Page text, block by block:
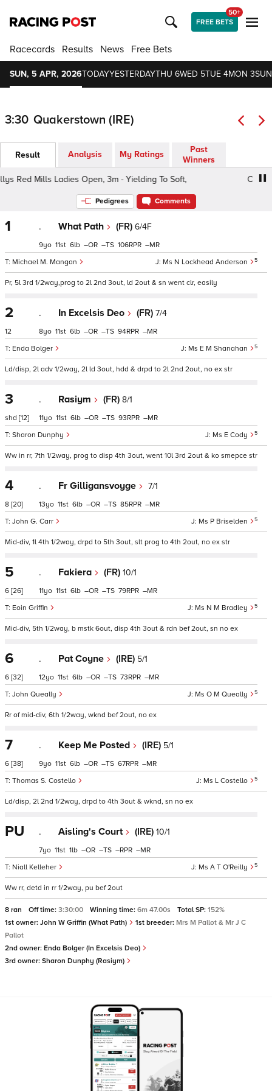
FREE BETS
50+
Racecards Results News Free Bets
SUN, 5 APR, 2026TODAYYESTERDAYTHU 6WED 5TUE 4MON 3
3:30 Quakerstown (IRE)
Result Analysis My Ratings
Past
Winners
Red Mills Ladies Open, 3m - Yielding To Soft,
Pedigrees Comments
1 . What Path (FR) 6/4F
Ms N Lockhead Anderson 5
Michael M. Mangan
9 11 6 – – 106 –
Pr, 5l 3rd 1/2way,prog to 2l 2nd 3out, ld 2out & sn went clr, easily
2
12
. In Excelsis Deo (FR) 7/4
Ms E M Shanahan 5
Enda Bolger
8 11 6 – – 94 –
Ld/disp, 2l adv 1/2way, 2l ld 3out, hdd & drpd to 2l 2nd 2out, no ex str
3
shd [12]
. Rasiym (FR) 8/1
Ms E Cody 5
Sharon Dunphy
11 11 6 – – 93 –
Ww in rr, 7th 1/2way, prog to disp 4th 3out, went 10l 3rd 2out & ko smepce str
4
8 [20]
. Fr Gilligansvoyge 7/1
Ms P Briselden 5
John G. Carr
13 11 6 – – 85 –
Mid-div, 1l 4th 1/2way, drpd to 5th 3out, slt prog to 4th 2out, no ex str
5
6 [26]
. Fakiera (FR) 10/1
Ms N M Bradley 5
Eoin Griffin
11 11 6 – – 79 –
Mid-div, 5th 1/2way, b mstk 6out, disp 4th 3out & rdn bef 2out, sn no ex
6
6 [32]
. Pat Coyne (IRE) 5/1
Ms O M Queally 5
John Queally
12 11 6 – – 73 –
Rr of mid-div, 6th 1/2way, wknd bef 2out, no ex
7
6 [38]
. Keep Me Posted (IRE) 5/1
Ms L Costello 5
Thomas S. Costello
9 11 6 – – 67 –
Ld/disp, 2l 2nd 1/2way, drpd to 4th 3out & wknd, sn no ex
PU . Aisling's Court (IRE) 10/1
Ms A T O'Reilly 5
Niall Kelleher
7 11 1 – – – –
Ww rr, detd in rr 1/2way, pu bef 2out
8 ran Off time: 3:30:00 Winning time: 6m 47.00s Total SP: 152%
1st owner: John W Griffin (What Path) 1st breeder: Mrs M Pallot & Mr J C
Pallot
2nd owner: Enda Bolger (In Excelsis Deo)
3rd owner: Sharon Dunphy (Rasiym)